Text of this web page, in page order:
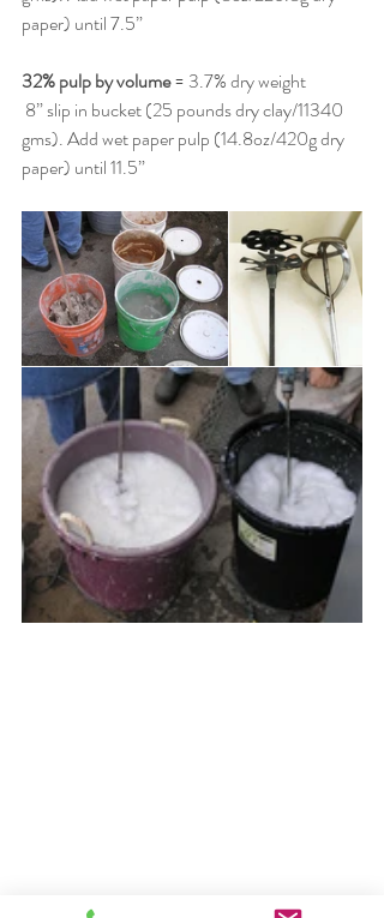
paper) until 7.5”
32% pulp by volume = 3.7% dry weight
gms). Add wet paper pulp (14.8oz/420g dry
paper) until 11.5”